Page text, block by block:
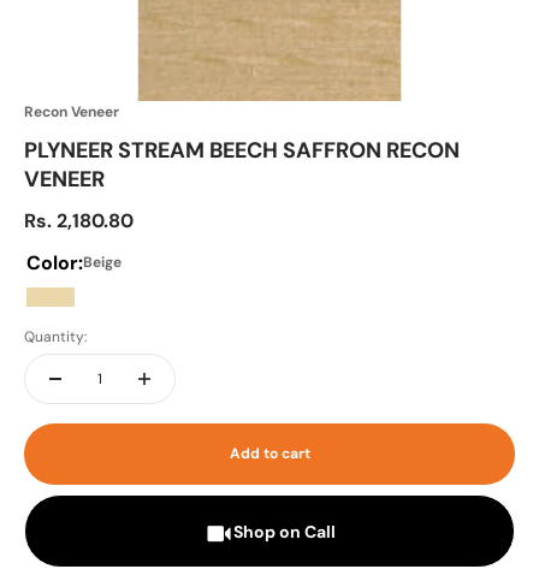
Recon Veneer
PLYNEER STREAM BEECH SAFFRON RECON
VENEER
Sale price
Rs. 2,180.80
Color:Beige
Beige
Quantity:
Add to cart
Shop on Call